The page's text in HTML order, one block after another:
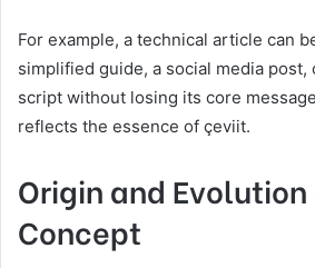
For example, a technical article can
simplified guide, a social media post,
script without losing its core
reflects the essence of çeviit.
Origin and
Concept